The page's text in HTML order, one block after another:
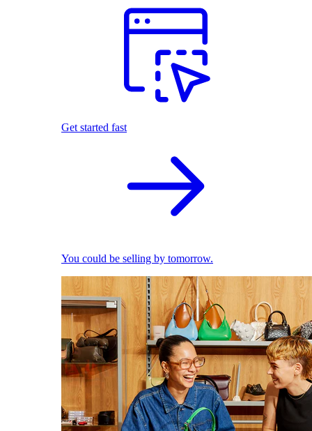
Get started fast
You could be selling by tomorrow.